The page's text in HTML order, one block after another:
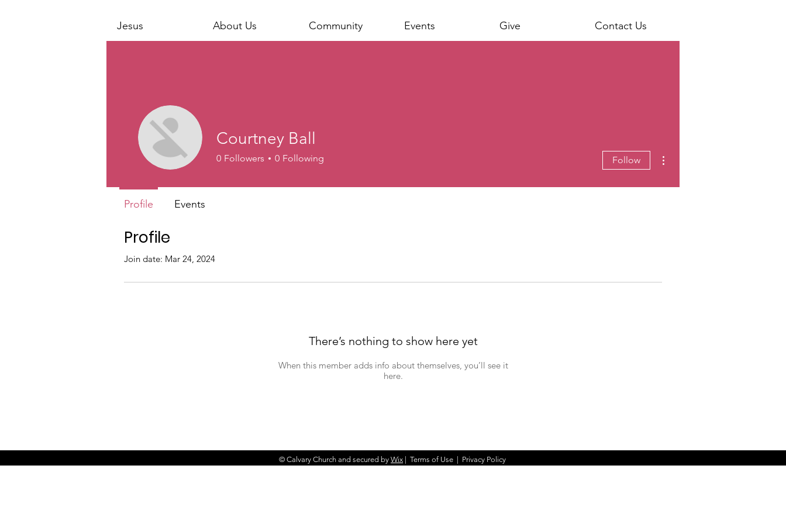
Jesus About Us Community Events Give Contact Us
Profile
Join date: Mar 24, 2024
There’s nothing to show here yet
When this member adds info about themselves, you’ll see it
here.
Courtney Ball
0 Followers 0 Following Follow
Profile Events
© Calvary Church and secured by Wix Terms of Use Privacy Policy